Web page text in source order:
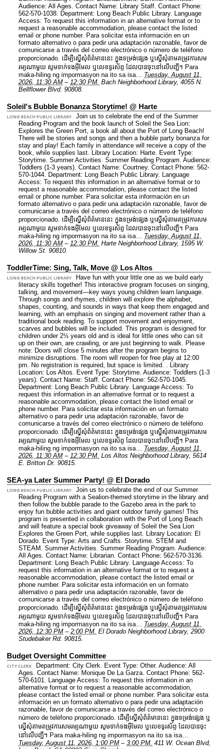
Audience: All Ages. Contact Name: Library Staff. Contact Phone:
562-570-1038. Department: Long Beach Public Library. Language
Access: To request this information in an alternative format or to
request a reasonable accommodation, please contact the listed
email or phone number. Para solicitar esta información en un
formato alternativo o para pedir una adaptación razonable, favor de
comunicarse a través del correo electrónico o número de teléfono
proporcionado. ដើម្បីស្នើសុំព័ត៌មាននេះ​ ក្នុងទម្រង់ផ្សេង ឬស្នើសុំតាមតម្រូវការសម
រម្យណាមួយ សូមទាក់ទងអ៊ីមែល ឬលេខទូរស័ព្ទ ដែលបានចុះនៅលើបញ្ជី។ Para
maka-hiling ng impormasyon na ito sa isa… Tuesday, August 11,
2026, 11:30 AM – 12:30 PM. Bach Neighborhood Library, 4055 N.
Bellflower Blvd. 90808.
Soleil's Bubble Bonanza Storytime! @ Harte
LONG BEACH PUBLIC LIBRARY
Join us to celebrate the end of the Summer
Reading Program and the book launch of Soleil the Sea Lion:
Explores the Green Port, a book all about the Port of Long Beach!
There will be stories and songs and then a bubble party bonanza for
stay and play! Each family in attendance will receive a copy of the
book, while supplies last. Library Location: Harte. Event Type:
Storytime. Summer Activities. Summer Reading Program. Audience:
Toddlers (1-3 years). Contact Name: Courtney. Contact Phone: 562-
570-1044. Department: Long Beach Public Library. Language
Access: To request this information in an alternative format or to
request a reasonable accommodation, please contact the listed
email or phone number. Para solicitar esta información en un
formato alternativo o para pedir una adaptación razonable, favor de
comunicarse a través del correo electrónico o número de teléfono
proporcionado. ដើម្បីស្នើសុំព័ត៌មាននេះ​ ក្នុងទម្រង់ផ្សេង ឬស្នើសុំតាមតម្រូវការសម
រម្យណាមួយ សូមទាក់ទងអ៊ីមែល ឬលេខទូរស័ព្ទ ដែលបានចុះនៅលើបញ្ជី។ Para
maka-hiling ng impormasyon na ito sa isa… Tuesday, August 11,
2026, 11:30 AM – 12:30 PM. Harte Neighborhood Library, 1595 W.
Willow St. 90810.
ToddlerTime: Sing, Talk, Move @ Los Altos
LONG BEACH PUBLIC LIBRARY
Have fun with your little one as we build early
literacy skills together! This interactive program focuses on singing,
talking, and movement—key ways young children learn language.
Through songs and rhymes, children will explore the alphabet,
shapes, counting, and sounds in ways that keep them engaged and
learning, with an emphasis on singing and movement rather than a
traditional book reading. To support movement and enjoyment,
scarves and bubbles will be included. This program is designed for
children under 2½ years old and is ideal for little ones who can sit
up on their own, are crawling, or are just beginning to walk. Please
note: Doors will close 5 minutes after the program begins to
minimize disruptions. The room will reopen for free play at 12:00
pm. No registration is required, but space is limited. . Library
Location: Los Altos. Event Type: Storytime. Audience: Toddlers (1-3
years). Contact Name: Staff. Contact Phone: 562-570-1045.
Department: Long Beach Public Library. Language Access: To
request this information in an alternative format or to request a
reasonable accommodation, please contact the listed email or
phone number. Para solicitar esta información en un formato
alternativo o para pedir una adaptación razonable, favor de
comunicarse a través del correo electrónico o número de teléfono
proporcionado. ដើម្បីស្នើសុំព័ត៌មាននេះ​ ក្នុងទម្រង់ផ្សេង ឬស្នើសុំតាមតម្រូវការសម
រម្យណាមួយ សូមទាក់ទងអ៊ីមែល ឬលេខទូរស័ព្ទ ដែលបានចុះនៅលើបញ្ជី។ Para
maka-hiling ng impormasyon na ito sa isa… Tuesday, August 11,
2026, 11:30 AM – 12:30 PM. Los Altos Neighborhood Library, 5614
E. Britton Dr. 90815.
SEA-ya Later Summer Party! @ El Dorado
LONG BEACH PUBLIC LIBRARY
Join us to celebrate the end of our Summer
Reading Program with a Sealion-themed storytime in the library and
then follow the bubble parade to the Gazebo area in the park to
enjoy fun bubble activities and giant outdoor family games! This
program is presented in collaboration with the Port of Long Beach
and will feature a special book giveaway of Soleil the Sea Lion
Explores the Green Port, while supplies last. Library Location: El
Dorado. Event Type: Arts and Crafts. Storytime. STEM and
STEAM. Summer Activities. Summer Reading Program. Audience:
All Ages. Contact Name: Librarian. Contact Phone: 562-570-3136.
Department: Long Beach Public Library. Language Access: To
request this information in an alternative format or to request a
reasonable accommodation, please contact the listed email or
phone number. Para solicitar esta información en un formato
alternativo o para pedir una adaptación razonable, favor de
comunicarse a través del correo electrónico o número de teléfono
proporcionado. ដើម្បីស្នើសុំព័ត៌មាននេះ​ ក្នុងទម្រង់ផ្សេង ឬស្នើសុំតាមតម្រូវការសម
រម្យណាមួយ សូមទាក់ទងអ៊ីមែល ឬលេខទូរស័ព្ទ ដែលបានចុះនៅលើបញ្ជី។ Para
maka-hiling ng impormasyon na ito sa isa… Tuesday, August 11,
2026, 12:30 PM – 2:00 PM. El Dorado Neighborhood Library, 2900
Studebaker Rd. 90815.
Budget Oversight Committee
CITY CLERK Department: City Clerk. Event Type: Other. Audience: All
Ages. Contact Name: Monique De La Garza. Contact Phone: 562-
570-6101. Language Access: To request this information in an
alternative format or to request a reasonable accommodation,
please contact the listed email or phone number. Para solicitar esta
información en un formato alternativo o para pedir una adaptación
razonable, favor de comunicarse a través del correo electrónico o
número de teléfono proporcionado. ដើម្បីស្នើសុំព័ត៌មាននេះ​ ក្នុងទម្រង់ផ្សេង ឬ
ស្នើសុំតាមតម្រូវការសមរម្យណាមួយ សូមទាក់ទងអ៊ីមែល ឬលេខទូរស័ព្ទ ដែលបានចុះ
នៅលើបញ្ជី។ Para maka-hiling ng impormasyon na ito sa isa…
Tuesday, August 11, 2026, 1:00 PM – 3:00 PM. 411 W. Ocean Blvd,